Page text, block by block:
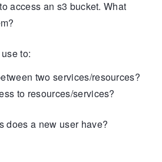
access an s3 bucket. What
to:
two services/resources?
to resources/services?
does a new user have?